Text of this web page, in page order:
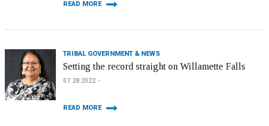
READ MORE
TRIBAL GOVERNMENT & NEWS
Setting the record straight on Willamette Falls
07.28.2022
READ MORE